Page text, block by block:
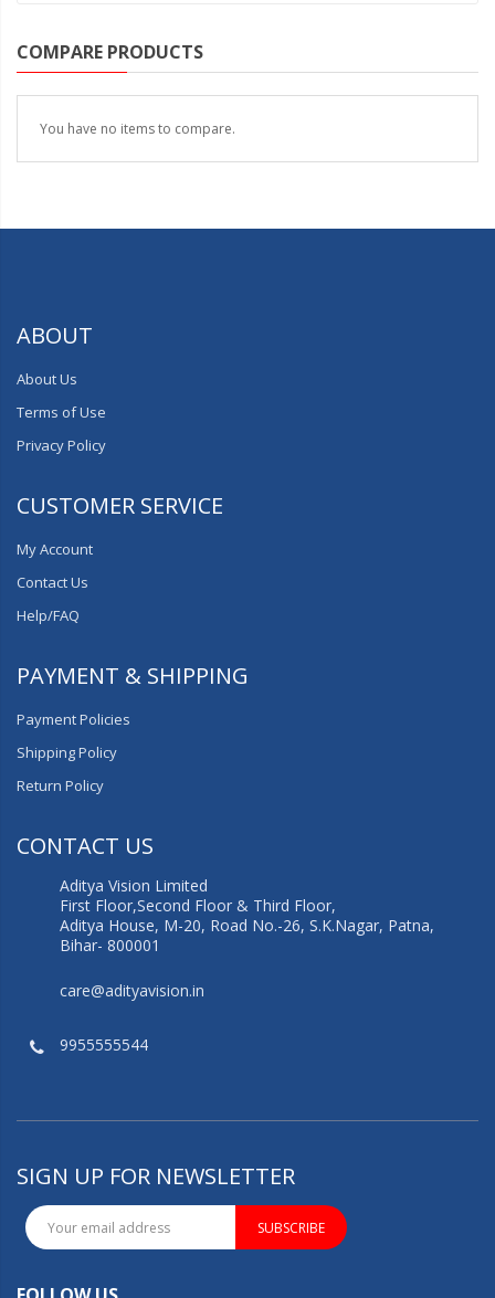
COMPARE PRODUCTS
You have no items to compare.
ABOUT
About Us
Terms of Use
Privacy Policy
CUSTOMER SERVICE
My Account
Contact Us
Help/FAQ
PAYMENT & SHIPPING
Payment Policies
Shipping Policy
Return Policy
CONTACT US
Aditya Vision Limited
First Floor,Second Floor & Third Floor,
Aditya House, M-20, Road No.-26, S.K.Nagar, Patna,
Bihar- 800001
care@adityavision.in
9955555544
SIGN UP FOR NEWSLETTER
SUBSCRIBE